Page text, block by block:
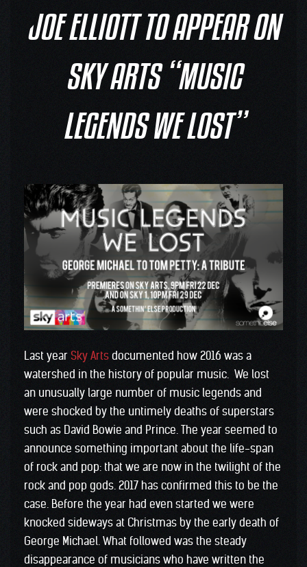
JOE ELLIOTT TO APPEAR ON
SKY ARTS “MUSIC
LEGENDS WE LOST”
Last year Sky Arts documented how 2016 was a
watershed in the history of popular music. We lost
an unusually large number of music legends and
were shocked by the untimely deaths of superstars
such as David Bowie and Prince. The year seemed to
announce something important about the life-span
of rock and pop: that we are now in the twilight of the
rock and pop gods. 2017 has confirmed this to be the
case. Before the year had even started we were
knocked sideways at Christmas by the early death of
George Michael. What followed was the steady
disappearance of musicians who have written the